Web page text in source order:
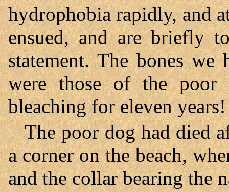
hydrophobia rapidly, and
ensued, and are briefly
statement. The bones
were those of the poor
bleaching for eleven years!
The poor dog had died
a corner on the beach,
and the collar bearing the